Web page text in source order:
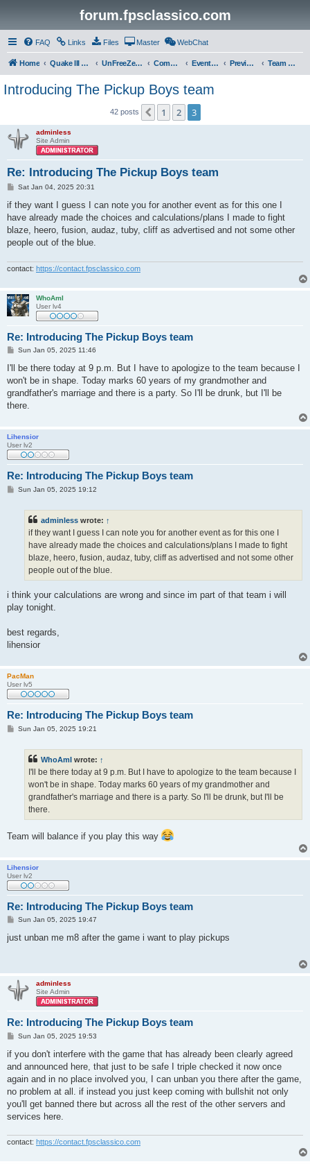
forum.fpsclassico.com
FAQ Links Files Master WebChat
Home Quake III Arena UnFreeZe/FreeFUn/glacius Game Servers Community Events & Fights Previous Competitions Team UnFreeZe
Introducing The Pickup Boys team
42 posts Previous
1 2 3
adminless
Site Admin
Re: Introducing The Pickup Boys team
P
s
Sat Jan 04, 2025 20:31
if they want I guess I can note you for another event as for this one I
have already made the choices and calculations/plans I made to fight
blaze, heero, fusion, audaz, tuby, cliff as advertised and not some other
people out of the blue.
contact: https://contact.fpsclassico.com
WhoAmI
User lv4
Re: Introducing The Pickup Boys team
P
s
Sun Jan 05, 2025 11:46
I'll be there today at 9 p.m. But I have to apologize to the team because I
won't be in shape. Today marks 60 years of my grandmother and
grandfather's marriage and there is a party. So I'll be drunk, but I'll be
there.
Lihensior
User lv2
Re: Introducing The Pickup Boys team
PSun Jan 05, 2025 19:12
adminless wrote: ↑
if they want I guess I can note you for another event as for this one I
have already made the choices and calculations/plans I made to fight
blaze, heero, fusion, audaz, tuby, cliff as advertised and not some other
people out of the blue.
i think your calculations are wrong and since im part of that team i will
play tonight.
best regards,
lihensior
PacMan
User lv5
Re: Introducing The Pickup Boys team
PSun Jan 05, 2025 19:21
WhoAmI wrote: ↑
I'll be there today at 9 p.m. But I have to apologize to the team because I
won't be in shape. Today marks 60 years of my grandmother and
grandfather's marriage and there is a party. So I'll be drunk, but I'll be
there.
Team will balance if you play this way
Lihensior
User lv2
Re: Introducing The Pickup Boys team
P
s
Sun Jan 05, 2025 19:47
just unban me m8 after the game i want to play pickups
adminless
Site Admin
Re: Introducing The Pickup Boys team
P
s
t
Sun Jan 05, 2025 19:53
if you don't interfere with the game that has already been clearly agreed
and announced here, that just to be safe I triple checked it now once
again and in no place involved you, I can unban you there after the game,
no problem at all. if instead you just keep coming with bullshit not only
you'll get banned there but across all the rest of the other servers and
services here.
contact: https://contact.fpsclassico.com